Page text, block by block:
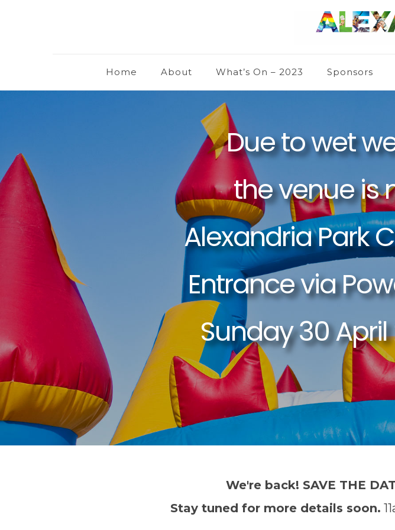
Home About What’s On – 2023 Sponsors
We're back! SAVE THE
Stay tuned for more details soon.